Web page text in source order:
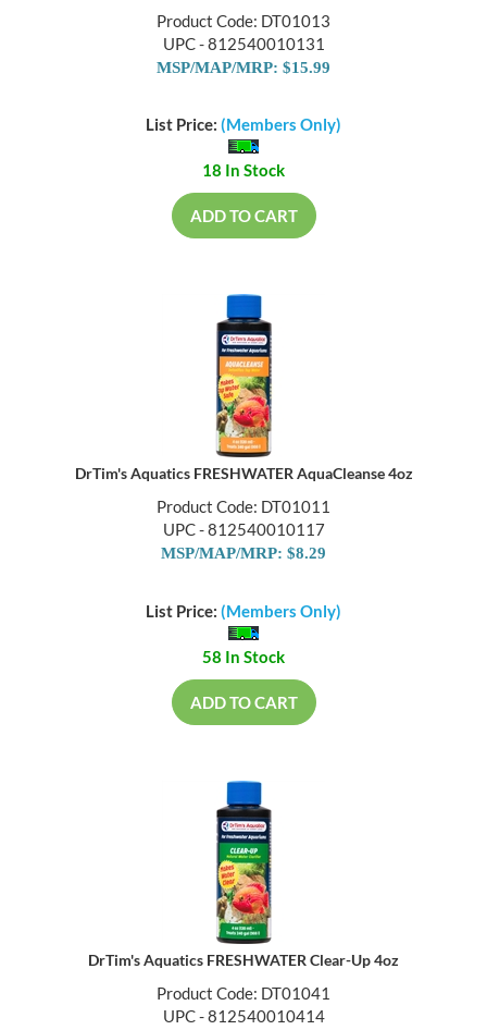
Product Code: DT01013
UPC - 812540010131
MSP/MAP/MRP: $15.99
List Price: (Members Only)
18 In Stock
ADD TO CART
DrTim's Aquatics FRESHWATER AquaCleanse 4oz
Product Code: DT01011
UPC - 812540010117
MSP/MAP/MRP: $8.29
List Price: (Members Only)
58 In Stock
ADD TO CART
DrTim's Aquatics FRESHWATER Clear-Up 4oz
Product Code: DT01041
UPC - 812540010414